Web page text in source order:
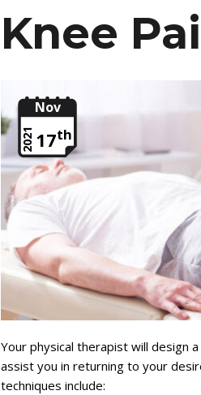
Knee
Nov
17th
2021
Your physical therapist will design
assist you in returning to your
techniques include: